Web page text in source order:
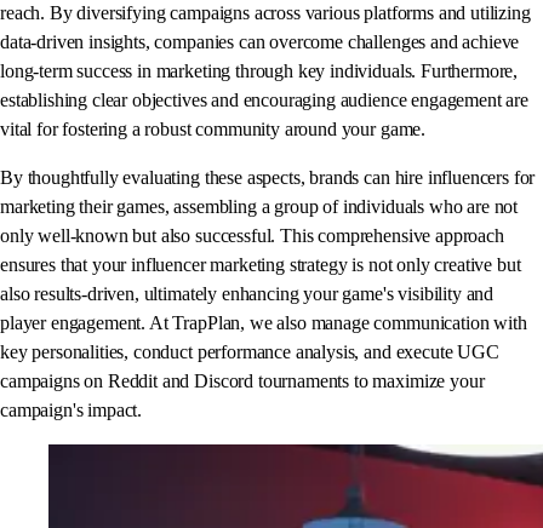
reach. By diversifying campaigns across various platforms and utilizing
data-driven insights, companies can overcome challenges and achieve
long-term success in marketing through key individuals. Furthermore,
establishing clear objectives and encouraging audience engagement are
vital for fostering a robust community around your game.
By thoughtfully evaluating these aspects, brands can hire influencers for
marketing their games, assembling a group of individuals who are not
only well-known but also successful. This comprehensive approach
ensures that your influencer marketing strategy is not only creative but
also results-driven, ultimately enhancing your game's visibility and
player engagement. At TrapPlan, we also manage communication with
key personalities, conduct performance analysis, and execute UGC
campaigns on Reddit and Discord tournaments to maximize your
campaign's impact.